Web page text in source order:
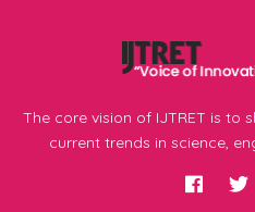
The core vision of IJTRET is to
current trends in science,